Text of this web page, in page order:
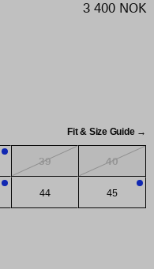
3 400 NOK
Fit & Size Guide →
39 40
44 45